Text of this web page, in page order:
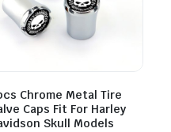
Chrome Metal Tire
Caps Fit For Harley
Skull Models